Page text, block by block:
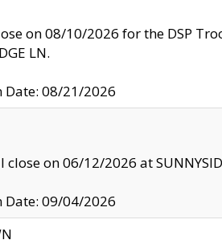
on 08/10/2026 for the DSP
LN.
Date: 08/21/2026
close on 06/12/2026 at
Date: 09/04/2026